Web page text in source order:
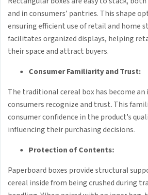
and in consumers’ pantries. This shape
ensuring efficient use of retail and home
facilitates organized displays, helping
their space and attract buyers.
Consumer Familiarity and Trust:
The traditional cereal box has become
consumers recognize and trust. This
consumer confidence in the product’s
influencing their purchasing decisions.
Protection of Contents:
Paperboard boxes provide structural
cereal inside from being crushed during